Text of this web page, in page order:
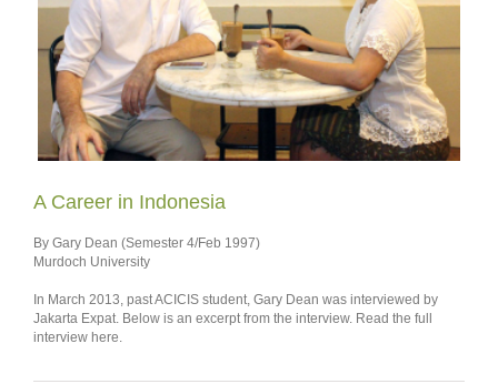
A Career in Indonesia
By Gary Dean (Semester 4/Feb 1997)
Murdoch University
In March 2013, past ACICIS student, Gary Dean was interviewed by
Jakarta Expat. Below is an excerpt from the interview. Read the full
interview here.